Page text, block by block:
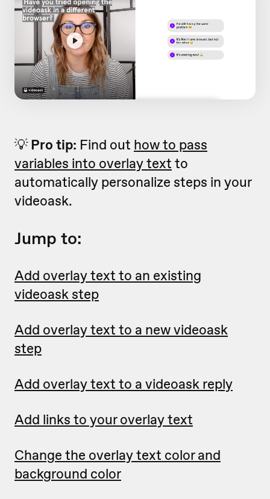
💡Pro tip: Find out how to pass
variables into overlay text to
automatically personalize steps in your
videoask.
Jump to:
Add overlay text to an existing
videoask step
Add overlay text to a new videoask
step
Add overlay text to a videoask reply
Add links to your overlay text
Change the overlay text color and
background color